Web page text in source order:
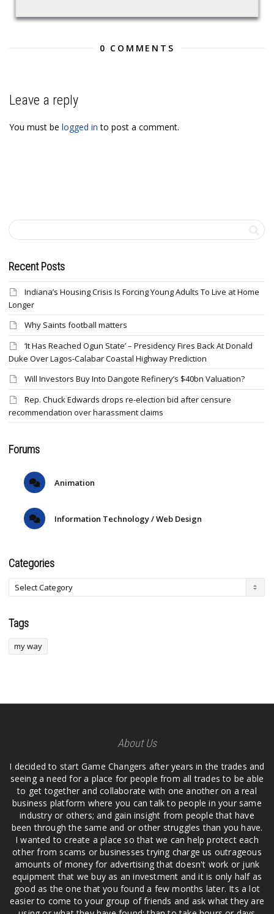
0 COMMENTS
Leave a reply
You must be logged in to post a comment.
Recent Posts
Indiana’s Housing Crisis Is Forcing Young Adults To Live at Home
Longer
Why Saints football matters
‘It Has Reached Ogun State’ – Presidency Fires Back At Donald
Duke Over Lagos-Calabar Coastal Highway Prediction
Will Investors Buy Into Dangote Refinery’s $40bn Valuation?
Rep. Chuck Edwards drops re-election bid after censure
recommendation over harassment claims
Forums
Animation
Information Technology / Web Design
Categories
Tags
my way
About Us
I decided to start Game Changers after years in the trades and
seeing a need for a place for people from all trades to be able
to get together and collaborate with one another on a real
business platform where you can talk to people in your same
industry or others; and gain insight from people that have
been through the same and or other struggles than you have.
I wanted to create a place so that we can help protect each
other from scams or businesses trying charge us outrageous
amounts of money for advertising that doesn't work or junk
equipment that we buy as an investment and it is only half as
good as the one that you found a few months later. Its a lot
easier to come to your group of friends and ask what they are